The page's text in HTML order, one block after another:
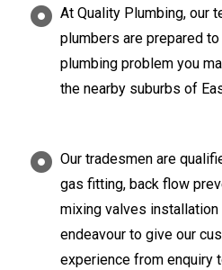
At Quality Plumbing, our
plumbers are prepared
plumbing problem you
the nearby suburbs of
Our tradesmen are
gas fitting, back flow
mixing valves installation
endeavour to give our
experience from enquiry